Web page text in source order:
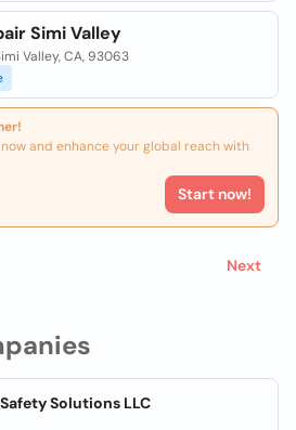
Solutions LLC
Simi Valley
Valley, CA, 93063
and enhance your global reach with
Start now!
Next